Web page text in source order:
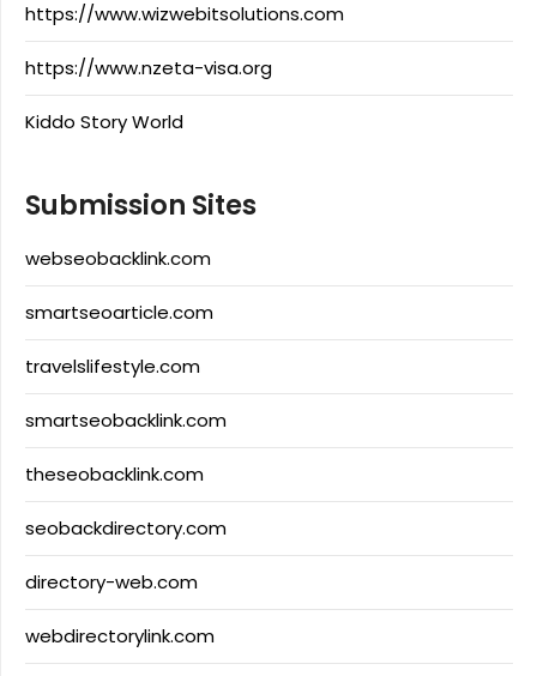
https://www.wizwebitsolutions.com
https://www.nzeta-visa.org
Kiddo Story World
Submission Sites
webseobacklink.com
smartseoarticle.com
travelslifestyle.com
smartseobacklink.com
theseobacklink.com
seobackdirectory.com
directory-web.com
webdirectorylink.com